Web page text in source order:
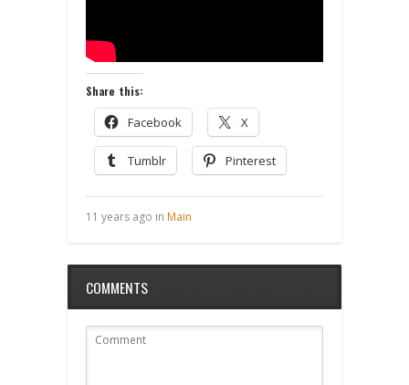
Share this:
Facebook X
Tumblr Pinterest
11 years ago in Main
COMMENTS